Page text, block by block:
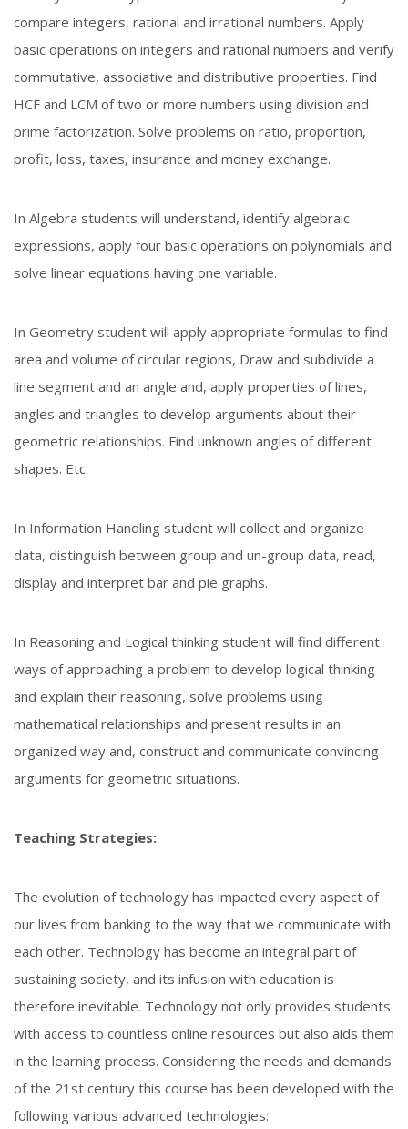
compare integers, rational and irrational numbers. Apply
basic operations on integers and rational numbers and verify
commutative, associative and distributive properties. Find
HCF and LCM of two or more numbers using division and
prime factorization. Solve problems on ratio, proportion,
profit, loss, taxes, insurance and money exchange.
In Algebra students will understand, identify algebraic
expressions, apply four basic operations on polynomials and
solve linear equations having one variable.
In Geometry student will apply appropriate formulas to find
area and volume of circular regions, Draw and subdivide a
line segment and an angle and, apply properties of lines,
angles and triangles to develop arguments about their
geometric relationships. Find unknown angles of different
shapes. Etc.
In Information Handling student will collect and organize
data, distinguish between group and un-group data, read,
display and interpret bar and pie graphs.
In Reasoning and Logical thinking student will find different
ways of approaching a problem to develop logical thinking
and explain their reasoning, solve problems using
mathematical relationships and present results in an
organized way and, construct and communicate convincing
arguments for geometric situations.
Teaching Strategies:
The evolution of technology has impacted every aspect of
our lives from banking to the way that we communicate with
each other. Technology has become an integral part of
sustaining society, and its infusion with education is
therefore inevitable. Technology not only provides students
with access to countless online resources but also aids them
in the learning process. Considering the needs and demands
of the 21st century this course has been developed with the
following various advanced technologies: